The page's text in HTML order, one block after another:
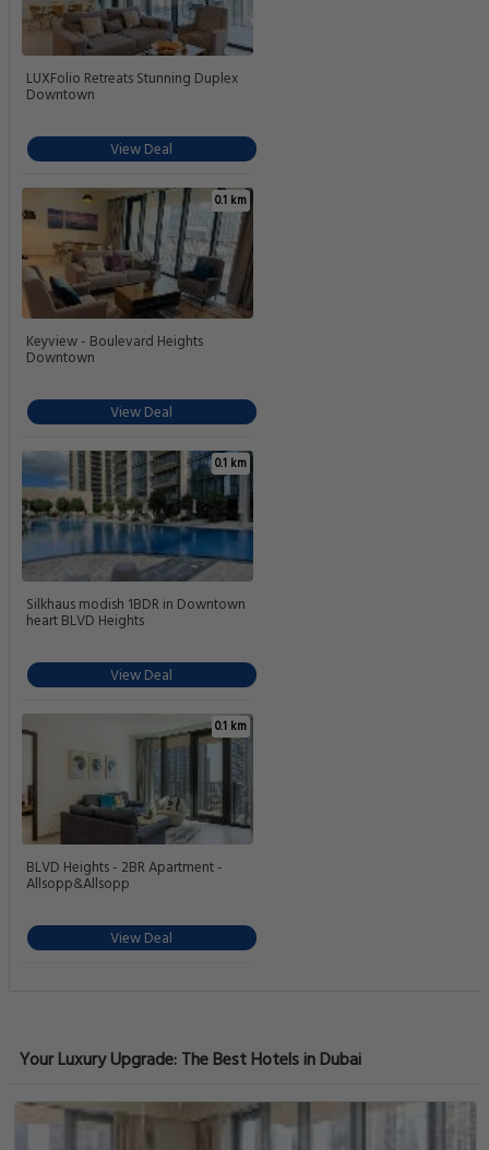
LUXFolio Retreats Stunning Duplex
Downtown
View Deal
0.1 km
Keyview - Boulevard Heights
Downtown
View Deal
0.1 km
Silkhaus modish 1BDR in Downtown
heart BLVD Heights
View Deal
0.1 km
BLVD Heights - 2BR Apartment -
Allsopp&Allsopp
View Deal
Your Luxury Upgrade: The Best Hotels in Dubai